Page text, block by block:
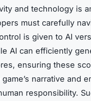
and technology is
must carefully
is given to AI
AI can efficiently
ensuring these
narrative and
responsibility.